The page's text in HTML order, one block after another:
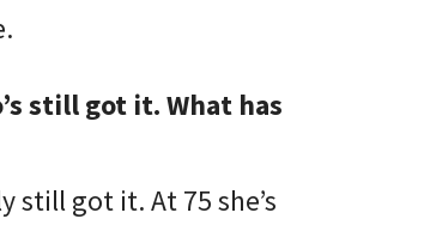
still got it. What has
still got it. At 75 she’s